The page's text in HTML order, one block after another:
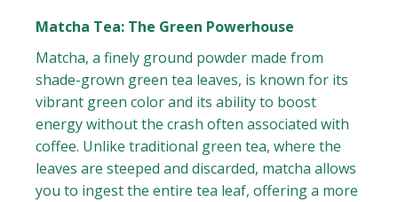
Matcha Tea: The Green Powerhouse
Matcha, a finely ground powder made from
shade-grown green tea leaves, is known for its
vibrant green color and its ability to boost
energy without the crash often associated with
coffee. Unlike traditional green tea, where the
leaves are steeped and discarded, matcha allows
you to ingest the entire tea leaf, offering a more